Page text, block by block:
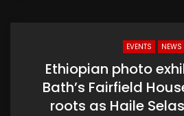
EVENTS NEWS
Ethiopian photo
Bath’s Fairfield
roots as Haile